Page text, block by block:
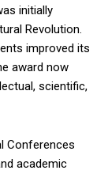
initially
Revolution.
improved its
award now
scientific,
Conferences
academic